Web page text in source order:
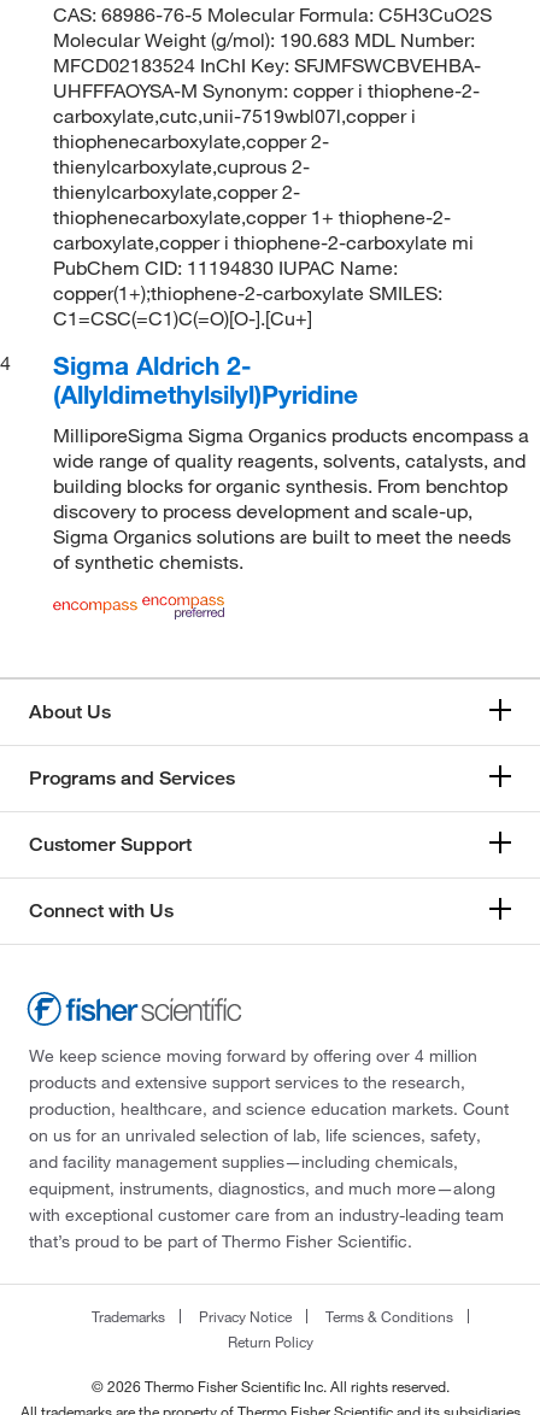
CAS: 68986-76-5 Molecular Formula: C5H3CuO2S
Molecular Weight (g/mol): 190.683 MDL Number:
MFCD02183524 InChI Key: SFJMFSWCBVEHBA-
UHFFFAOYSA-M Synonym: copper i thiophene-2-
carboxylate,cutc,unii-7519wbl07l,copper i
thiophenecarboxylate,copper 2-
thienylcarboxylate,cuprous 2-
thienylcarboxylate,copper 2-
thiophenecarboxylate,copper 1+ thiophene-2-
carboxylate,copper i thiophene-2-carboxylate mi
PubChem CID: 11194830 IUPAC Name:
copper(1+);thiophene-2-carboxylate SMILES:
C1=CSC(=C1)C(=O)[O-].[Cu+]
4
Sigma Aldrich 2-
(Allyldimethylsilyl)Pyridine
MilliporeSigma Sigma Organics products encompass a
wide range of quality reagents, solvents, catalysts, and
building blocks for organic synthesis. From benchtop
discovery to process development and scale-up,
Sigma Organics solutions are built to meet the needs
of synthetic chemists.
About Us
Programs and Services
Customer Support
Connect with Us
We keep science moving forward by offering over 4 million
products and extensive support services to the research,
production, healthcare, and science education markets. Count
on us for an unrivaled selection of lab, life sciences, safety,
and facility management supplies—including chemicals,
equipment, instruments, diagnostics, and much more—along
with exceptional customer care from an industry-leading team
that’s proud to be part of Thermo Fisher Scientific.
Trademarks Privacy Notice
Terms & Conditions
Return Policy
© 2026 Thermo Fisher Scientific Inc. All rights reserved.